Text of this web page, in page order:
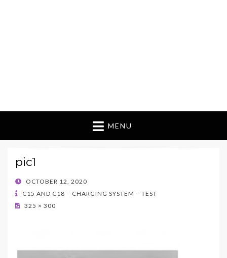
MENU
pic1
POSTED
ON
OCTOBER 12, 2020
C15 AND C18 – CHARGING SYSTEM – TEST
325 × 300